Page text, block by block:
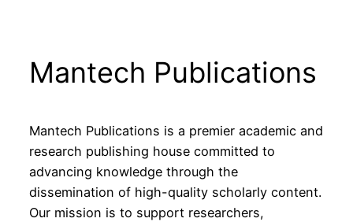
Mantech Publications
Mantech Publications is a premier academic and
research publishing house committed to
advancing knowledge through the
dissemination of high-quality scholarly content.
Our mission is to support researchers,